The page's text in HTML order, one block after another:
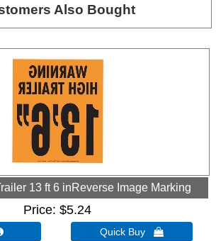
Also Bought
13 ft 6 inReverse Image Marking
Price $5.24
Quick Buy 